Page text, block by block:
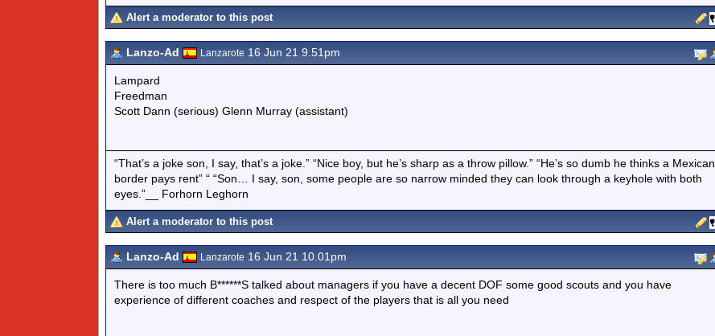
Alert a moderator to this post
Lanzo-Ad Lanzarote 16 Jun 21 9.51pm
Lampard
Freedman
Scott Dann (serious) Glenn Murray (assistant)
“That’s a joke son, I say, that’s a joke.” “Nice boy, but he’s sharp as a throw pillow.” “He’s so dumb he thinks a Mexican
border pays rent” “ “Son… I say, son, some people are so narrow minded they can look through a keyhole with both
eyes.”__ Forhorn Leghorn
Alert a moderator to this post
Lanzo-Ad Lanzarote 16 Jun 21 10.01pm
There is too much B******S talked about managers if you have a decent DOF some good scouts and you have
experience of different coaches and respect of the players that is all you need